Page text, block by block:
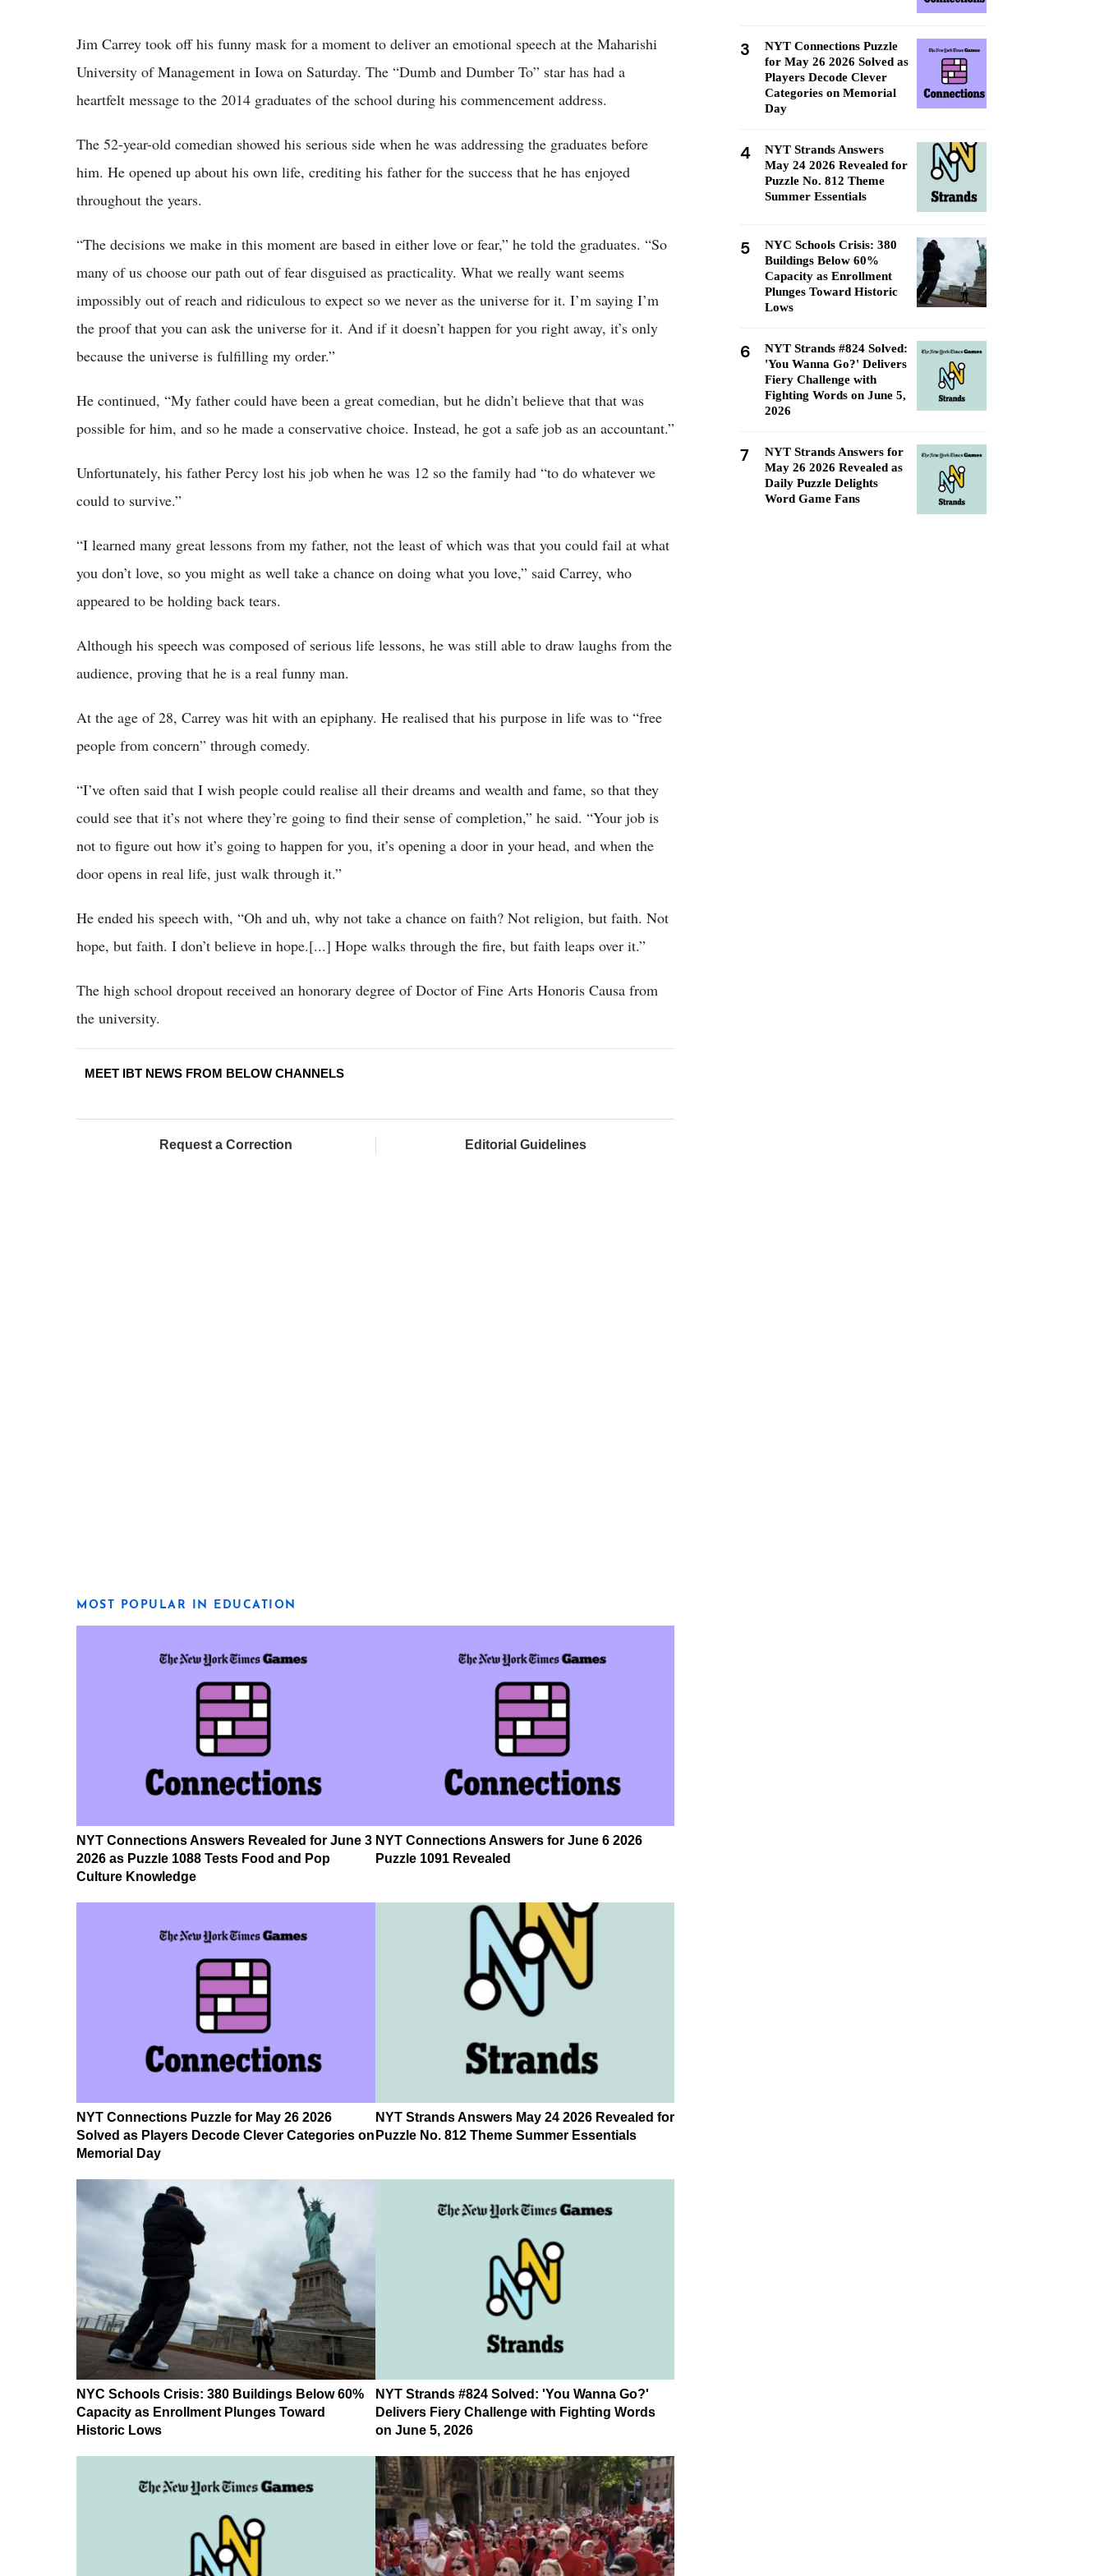
Jim Carrey took off his funny mask for a moment to deliver an emotional speech at the Maharishi
University of Management in Iowa on Saturday. The “Dumb and Dumber To” star has had a
heartfelt message to the 2014 graduates of the school during his commencement address.
The 52-year-old comedian showed his serious side when he was addressing the graduates before
him. He opened up about his own life, crediting his father for the success that he has enjoyed
throughout the years.
“The decisions we make in this moment are based in either love or fear,” he told the graduates. “So
many of us choose our path out of fear disguised as practicality. What we really want seems
impossibly out of reach and ridiculous to expect so we never as the universe for it. I’m saying I’m
the proof that you can ask the universe for it. And if it doesn’t happen for you right away, it’s only
because the universe is fulfilling my order.”
He continued, “My father could have been a great comedian, but he didn’t believe that that was
possible for him, and so he made a conservative choice. Instead, he got a safe job as an accountant.”
Unfortunately, his father Percy lost his job when he was 12 so the family had “to do whatever we
could to survive.”
“I learned many great lessons from my father, not the least of which was that you could fail at what
you don’t love, so you might as well take a chance on doing what you love,” said Carrey, who
appeared to be holding back tears.
Although his speech was composed of serious life lessons, he was still able to draw laughs from the
audience, proving that he is a real funny man.
At the age of 28, Carrey was hit with an epiphany. He realised that his purpose in life was to “free
people from concern” through comedy.
“I’ve often said that I wish people could realise all their dreams and wealth and fame, so that they
could see that it’s not where they’re going to find their sense of completion,” he said. “Your job is
not to figure out how it’s going to happen for you, it’s opening a door in your head, and when the
door opens in real life, just walk through it.”
He ended his speech with, “Oh and uh, why not take a chance on faith? Not religion, but faith. Not
hope, but faith. I don’t believe in hope.[...] Hope walks through the fire, but faith leaps over it.”
The high school dropout received an honorary degree of Doctor of Fine Arts Honoris Causa from
the university.
MEET IBT NEWS FROM BELOW CHANNELS
Request a Correction Editorial Guidelines
MOST POPULAR IN EDUCATION
NYT Connections Answers Revealed for June 3
2026 as Puzzle 1088 Tests Food and Pop
Culture Knowledge
NYT Connections Answers for June 6 2026
Puzzle 1091 Revealed
NYT Connections Puzzle for May 26 2026
Solved as Players Decode Clever Categories on
Memorial Day
NYT Strands Answers May 24 2026 Revealed for
Puzzle No. 812 Theme Summer Essentials
NYC Schools Crisis: 380 Buildings Below 60%
Capacity as Enrollment Plunges Toward
Historic Lows
NYT Strands #824 Solved: 'You Wanna Go?'
Delivers Fiery Challenge with Fighting Words
on June 5, 2026
3
NYT Connections Puzzle
for May 26 2026 Solved as
Players Decode Clever
Categories on Memorial
Day
4
NYT Strands Answers
May 24 2026 Revealed for
Puzzle No. 812 Theme
Summer Essentials
5
NYC Schools Crisis: 380
Buildings Below 60%
Capacity as Enrollment
Plunges Toward Historic
Lows
6
NYT Strands #824 Solved:
'You Wanna Go?' Delivers
Fiery Challenge with
Fighting Words on June 5,
2026
7
NYT Strands Answers for
May 26 2026 Revealed as
Daily Puzzle Delights
Word Game Fans